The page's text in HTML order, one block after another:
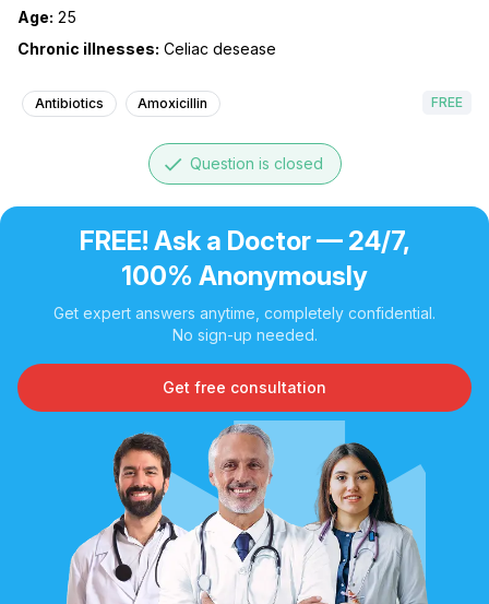
Age: 25
Chronic illnesses: Celiac desease
Antibiotics Amoxicillin FREE
done Question is closed
FREE! Ask a Doctor — 24/7,
100% Anonymously
Get expert answers anytime, completely confidential.
No sign-up needed.
Get free consultation